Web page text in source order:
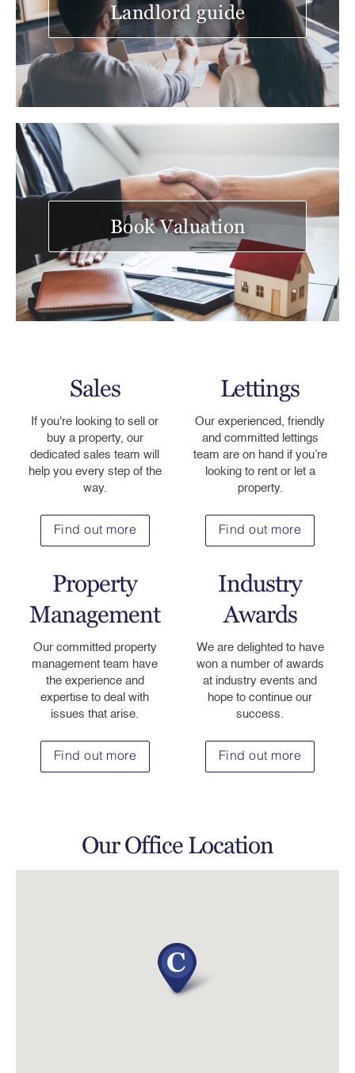
Landlord guide
Book Valuation
Sales
If you're looking to sell or
buy a property, our
dedicated sales team will
help you every step of the
way.
Find out more
Lettings
Our experienced, friendly
and committed lettings
team are on hand if you’re
looking to rent or let a
property.
Find out more
Property
Management
Our committed property
management team have
the experience and
expertise to deal with
issues that arise.
Find out more
Industry
Awards
We are delighted to have
won a number of awards
at industry events and
hope to continue our
success.
Find out more
Our Office Location